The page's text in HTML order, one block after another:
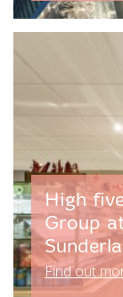
High
Group
Find out